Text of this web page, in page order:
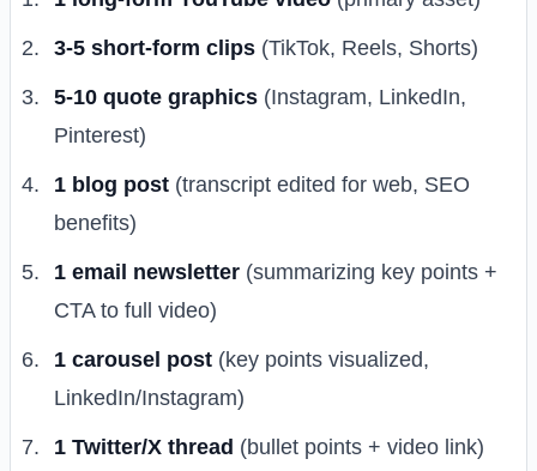
3-5 short-form clips (TikTok, Reels, Shorts)
5-10 quote graphics (Instagram, LinkedIn,
Pinterest)
1 blog post (transcript edited for web, SEO
benefits)
1 email newsletter (summarizing key points +
CTA to full video)
1 carousel post (key points visualized,
LinkedIn/Instagram)
1 Twitter/X thread (bullet points + video link)